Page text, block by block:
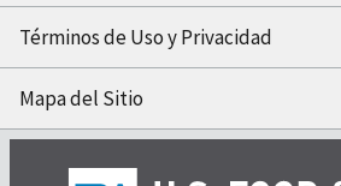
Términos de Uso y Privacidad
Mapa del Sitio